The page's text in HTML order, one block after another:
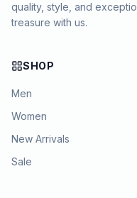
quality, style, and
treasure with us.
SHOP
Men
Women
New Arrivals
Sale